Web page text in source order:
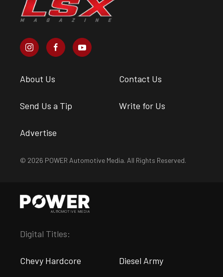
About Us Contact Us
Send Us a Tip Write for Us
Advertise
© 2026 POWER Automotive Media. All Rights Reserved.
Digital Titles:
Chevy Hardcore Diesel Army